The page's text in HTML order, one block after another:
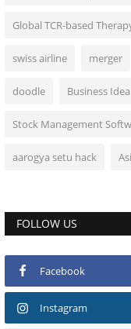
Global TCR-based
swiss airline merger
doodle Business Idea
Stock Management
aarogya setu hack
FOLLOW US
Facebook
Instagram